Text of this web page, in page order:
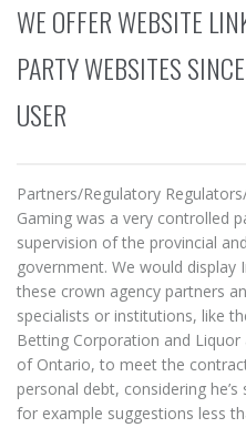
WE OFFER WEBSITE
PARTY WEBSITES
USER
Partners/Regulatory
Gaming was a very controlled
supervision of the provincial
government. We would
these crown agency partners
specialists or institutions, like
Betting Corporation and
of Ontario, to meet the
personal debt, considering
for example suggestions less